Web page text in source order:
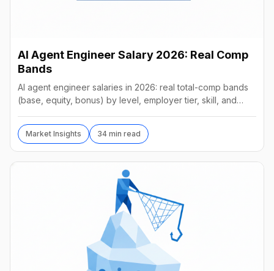
AI Agent Engineer Salary 2026: Real Comp
Bands
AI agent engineer salaries in 2026: real total-comp bands
(base, equity, bonus) by level, employer tier, skill, and
Market Insights 34 min read